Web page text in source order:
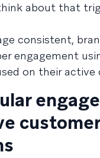
about that
consistent,
engagement
on their active
customer